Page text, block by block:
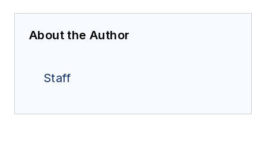
About the Author
Staff